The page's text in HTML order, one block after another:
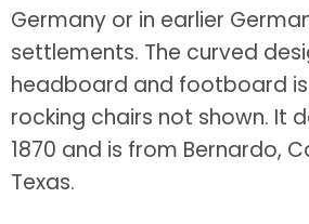
Germany or in earlier
settlements. The curved
headboard and footboard
rocking chairs not shown. It
1870 and is from Bernardo,
Texas.